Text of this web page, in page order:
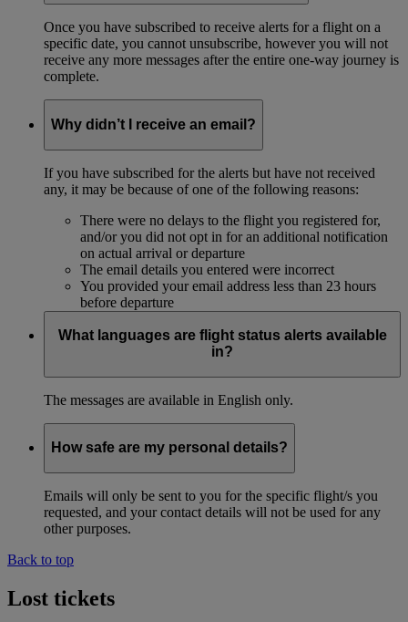
Once you have subscribed to receive alerts for a flight on a
specific date, you cannot unsubscribe, however you will not
receive any more messages after the entire one-way journey is
complete.
Why didn’t I receive an email?
If you have subscribed for the alerts but have not received
any, it may be because of one of the following reasons:
There were no delays to the flight you registered for,
and/or you did not opt in for an additional notification
on actual arrival or departure
The email details you entered were incorrect
You provided your email address less than 23 hours
before departure
What languages are flight status alerts available
in?
The messages are available in English only.
How safe are my personal details?
Emails will only be sent to you for the specific flight/s you
requested, and your contact details will not be used for any
other purposes.
Back to top
Lost tickets